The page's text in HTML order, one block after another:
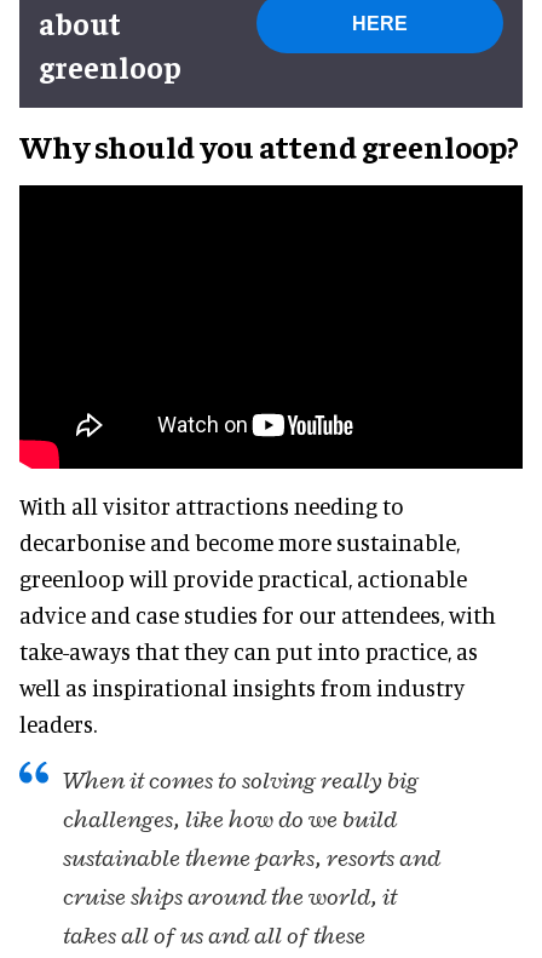
about
greenloop
HERE
Why should you attend greenloop?
With all visitor attractions needing to
decarbonise and become more sustainable,
greenloop will provide practical, actionable
advice and case studies for our attendees, with
take-aways that they can put into practice, as
well as inspirational insights from industry
leaders.
When it comes to solving really big
challenges, like how do we build
sustainable theme parks, resorts and
cruise ships around the world, it
takes all of us and all of these